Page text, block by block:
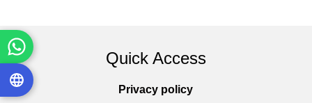
Quick Access
Privacy policy